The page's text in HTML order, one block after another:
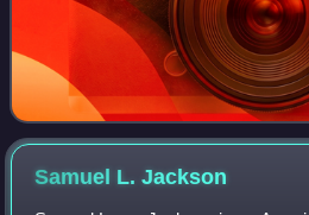
Samuel L.Jackson